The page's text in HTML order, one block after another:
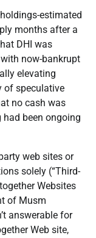
estimated
months after a
DHI was
now-bankrupt
elevating
of speculative
no cash was
been ongoing
web sites or
solely (“Third-
Websites
of Musm
answerable for
Web site,